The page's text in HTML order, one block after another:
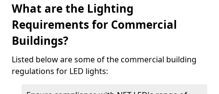
What are the Lighting
Requirements for Commercial
Buildings?
Listed below are some of the commercial building
regulations for LED lights: